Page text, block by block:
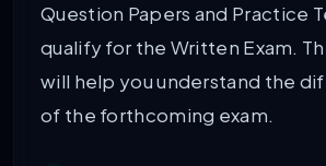
Question Papers and Practice
qualify for the Written Exam.
will help you understand the
of the forthcoming exam.